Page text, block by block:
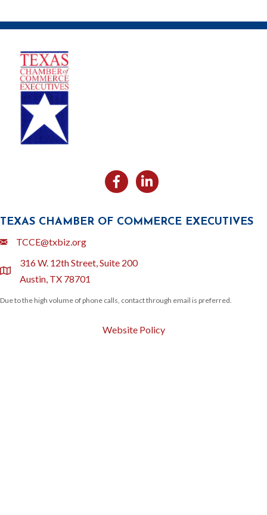
FacebookLikedin
TEXAS CHAMBER OF COMMERCE EXECUTIVES
EmailTCCE@txbiz.org
location
316 W. 12th Street, Suite 200
Austin, TX 78701
Due to the high volume of phone calls, contact through email is preferred.
Website Policy